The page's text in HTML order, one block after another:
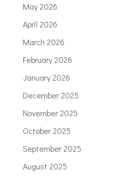
May 2026
April 2026
March 2026
February 2026
January 2026
December 2025
November 2025
October 2025
September 2025
August 2025